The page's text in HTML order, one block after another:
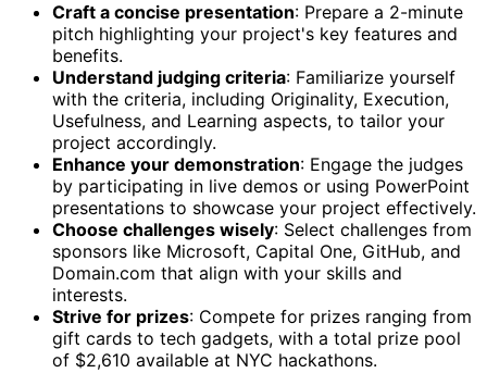
Craft a concise presentation: Prepare a 2-minute
pitch highlighting your project's key features and
benefits.
Understand judging criteria: Familiarize yourself
with the criteria, including Originality, Execution,
Usefulness, and Learning aspects, to tailor your
project accordingly.
Enhance your demonstration: Engage the judges
by participating in live demos or using PowerPoint
presentations to showcase your project effectively.
Choose challenges wisely: Select challenges from
sponsors like Microsoft, Capital One, GitHub, and
Domain.com that align with your skills and
interests.
Strive for prizes: Compete for prizes ranging from
gift cards to tech gadgets, with a total prize pool
of $2,610 available at NYC hackathons.